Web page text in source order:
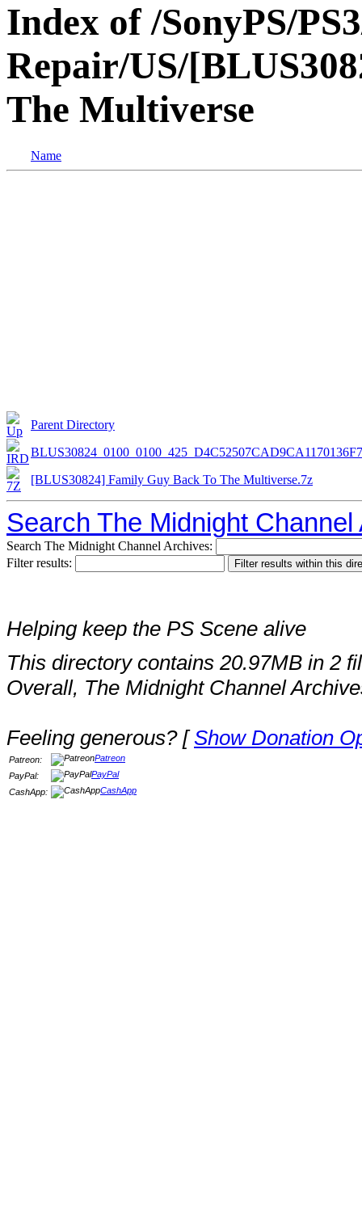
Index of /SonyPS/
Repair/US/
The Multiverse
Name
Parent Directory
[BLUS30824] Family Guy Back To The Multiverse.7z
Search The Midnight Channel
Search The Midnight Channel Archives:
Filter results:
Helping keep the PS Scene alive
This directory contains 20.97MB in 2
Overall, The Midnight Channel
Feeling generous? [Show Donation
Patreon:
Patreon
PayPal:
PayPal
CashApp:
CashApp